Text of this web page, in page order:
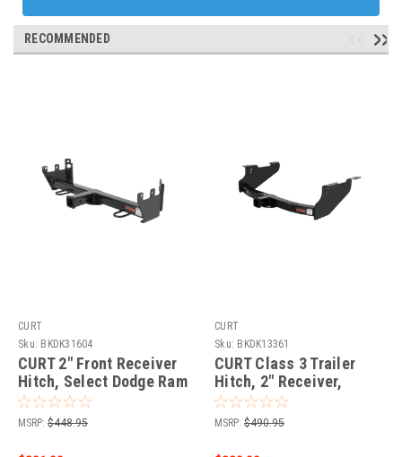
RECOMMENDED
CURT
Sku: BKDK31604
CURT 2" Front Receiver
Hitch, Select Dodge Ram
1500, 2500, 3500 Trailer
Hitch
MSRP: $448.95
CURT
Sku: BKDK13361
CURT Class 3 Trailer
Hitch, 2" Receiver,
Select Dodge, Ram
1500, 2500, 3500 Trailer
MSRP: $490.95